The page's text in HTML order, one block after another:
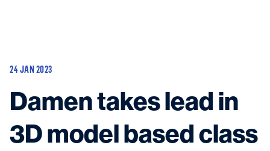
Equipment
Services
About
News & Insights
Career
24 JAN 2023
Damen takes lead in
3D model based class